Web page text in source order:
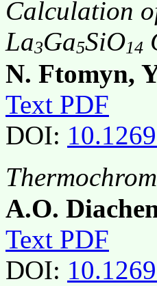
Calculation
La3Ga5SiO14
N. Ftomyn,
Text PDF
DOI:
A.O.
Text PDF
DOI: